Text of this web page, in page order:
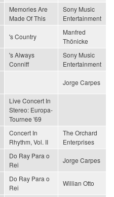
Memories Are
Made Of This
Sony Music
Entertainment
's Country
Manfred
Thönicke
's Always
Conniff
Sony Music
Entertainment
Jorge Carpes
Live Concert In
Stereo: Europa-
Tournee '69
Concert In
Rhythm, Vol. II
The Orchard
Enterprises
Do Ray Para o
Rei
Jorge Carpes
Do Ray Para o
Rei
Willian Otto